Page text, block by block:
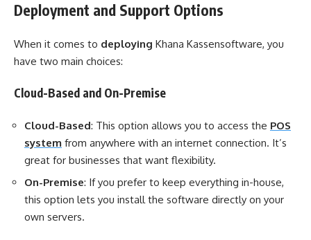
Deployment and Support Options
When it comes to deploying Khana Kassensoftware, you
have two main choices:
Cloud-Based and On-Premise
Cloud-Based: This option allows you to access the POS
system from anywhere with an internet connection. It’s
great for businesses that want flexibility.
On-Premise: If you prefer to keep everything in-house,
this option lets you install the software directly on your
own servers.